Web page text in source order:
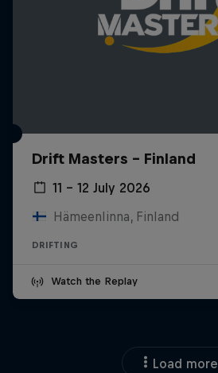
Drift Masters – Finland
11 – 12 July 2026
Hämeenlinna, Finland
DRIFTING
Watch the Replay
Load more